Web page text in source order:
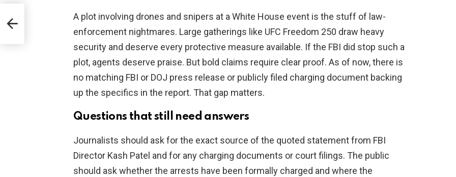
A plot involving drones and snipers at a White House event is the stuff of law-
enforcement nightmares. Large gatherings like UFC Freedom 250 draw heavy
security and deserve every protective measure available. If the FBI did stop such a
plot, agents deserve praise. But bold claims require clear proof. As of now, there is
no matching FBI or DOJ press release or publicly filed charging document backing
up the specifics in the report. That gap matters.
Questions that still need answers
Journalists should ask for the exact source of the quoted statement from FBI
Director Kash Patel and for any charging documents or court filings. The public
should ask whether the arrests have been formally charged and where the